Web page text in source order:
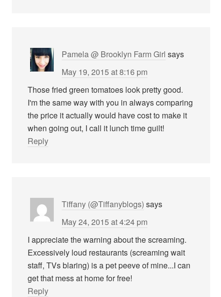
Pamela @ Brooklyn Farm Girl says
May 19, 2015 at 8:16 pm
Those fried green tomatoes look pretty good.
I'm the same way with you in always comparing
the price it actually would have cost to make it
when going out, I call it lunch time guilt!
Reply
Tiffany (@Tiffanyblogs) says
May 24, 2015 at 4:24 pm
I appreciate the warning about the screaming.
Excessively loud restaurants (screaming wait
staff, TVs blaring) is a pet peeve of mine...I can
get that mess at home for free!
Reply